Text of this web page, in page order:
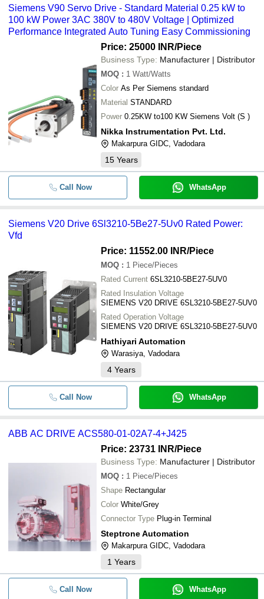
Siemens V90 Servo Drive - Standard Material 0.25 kW to
100 kW Power 3AC 380V to 480V Voltage | Optimized
Performance Integrated Auto Tuning Easy Commissioning
Price: 25000 INR/Piece
Business Type: Manufacturer | Distributor
MOQ : 1 Watt/Watts
Color As Per Siemens standard
Material STANDARD
Power 0.25KW to100 KW Siemens Volt (S )
Nikka Instrumentation Pvt. Ltd.
Makarpura GIDC, Vadodara
15 Years
Call Now WhatsApp
Siemens V20 Drive 6Sl3210-5Be27-5Uv0 Rated Power:
Vfd
Price: 11552.00 INR/Piece
MOQ : 1 Piece/Pieces
Rated Current 6SL3210-5BE27-5UV0
Rated Insulation Voltage
SIEMENS V20 DRIVE 6SL3210-5BE27-5UV0
Rated Operation Voltage
SIEMENS V20 DRIVE 6SL3210-5BE27-5UV0
Hathiyari Automation
Warasiya, Vadodara
4 Years
Call Now WhatsApp
ABB AC DRIVE ACS580-01-02A7-4+J425
Price: 23731 INR/Piece
Business Type: Manufacturer | Distributor
MOQ : 1 Piece/Pieces
Shape Rectangular
Color White/Grey
Connector Type Plug-in Terminal
Steptrone Automation
Makarpura GIDC, Vadodara
1 Years
Call Now WhatsApp